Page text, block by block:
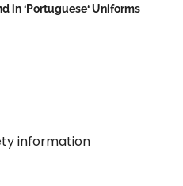
in ‘Portuguese‘ Uniforms
information